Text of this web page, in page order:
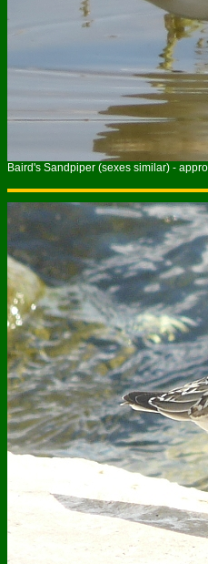
Baird's Sandpiper (sexes similar) -